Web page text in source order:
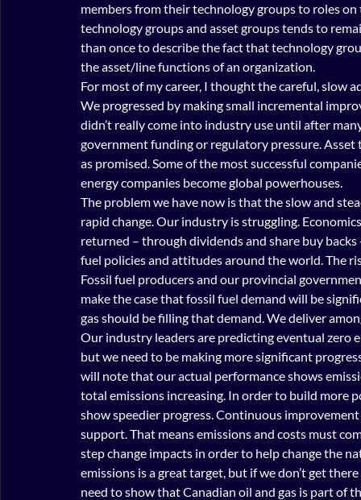
members from their technology groups to roles
technology groups and asset groups tends to
than once to describe the fact that technology
the asset/line functions of an organization.
For most of my career, I thought the careful, slow
We progressed by making small incremental
didn’t really come into industry use until after
government funding or regulatory pressure.
as promised. Some of the most successful
energy companies become global powerhouses.
The problem we have now is that the slow and
rapid change. Our industry is struggling.
returned – through dividends and share buy
fuel policies and attitudes around the world. The
Fossil fuel producers and our provincial
make the case that fossil fuel demand will be
gas should be filling that demand. We deliver
Our industry leaders are predicting eventual zero
but we need to be making more significant
will note that our actual performance shows
total emissions increasing. In order to build more
show speedier progress. Continuous
support. That means emissions and costs must
step change impacts in order to help change the
emissions is a great target, but if we don’t get
need to show that Canadian oil and gas is part of